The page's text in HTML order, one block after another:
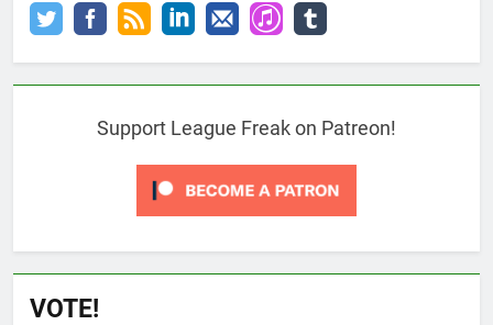
Support League Freak on Patreon!
VOTE!